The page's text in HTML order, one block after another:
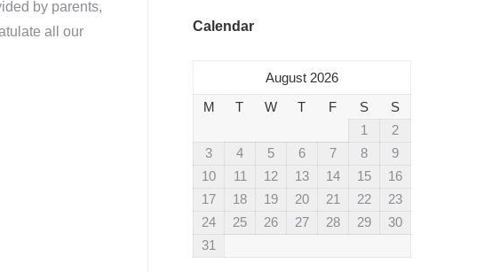
by parents,
all our
Calendar
August 2026
M
T W T F S
S
1
2
3
4 5 6 7 8
9
10
11 12 13 14 15
16
17
18 19 20 21 22
23
24
25 26 27 28 29
30
31